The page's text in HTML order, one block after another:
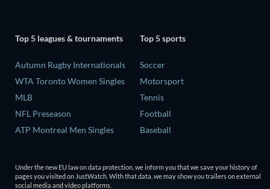
Top 5 leagues & tournaments
Autumn Rugby Internationals
WTA Toronto Women Singles
MLB
NFL Preseason
ATP Montreal Men Singles
Top 5 sports
Soccer
Motorsport
Tennis
Football
Baseball
Under the new EU law on data protection, we inform you that we save your history of
pages you visited on JustWatch. With that data, we may show you trailers on external
social media and video platforms.